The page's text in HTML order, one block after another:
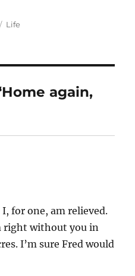
Categories
Life
again,
for one, am relieved.
right without you in
I’m sure Fred would